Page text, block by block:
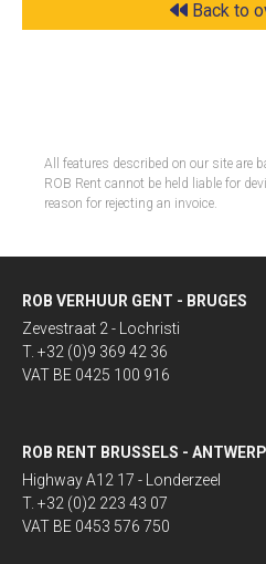
Back to
All features described on our site are
ROB Rent cannot be held liable for
reason for rejecting an invoice.
ROB VERHUUR GENT - BRUGES
Zevestraat 2 - Lochristi
T. +32 (0)9 369 42 36
VAT BE 0425 100 916
ROB RENT BRUSSELS - ANTWERP
Highway A12 17 - Londerzeel
T. +32 (0)2 223 43 07
VAT BE 0453 576 750